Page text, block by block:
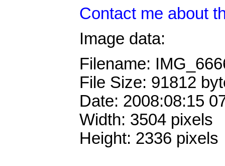
Contact me about
Image data:
Filename:
File Size: 91812
Date: 2008:08:15
Width: 3504 pixels
Height: 2336 pixels